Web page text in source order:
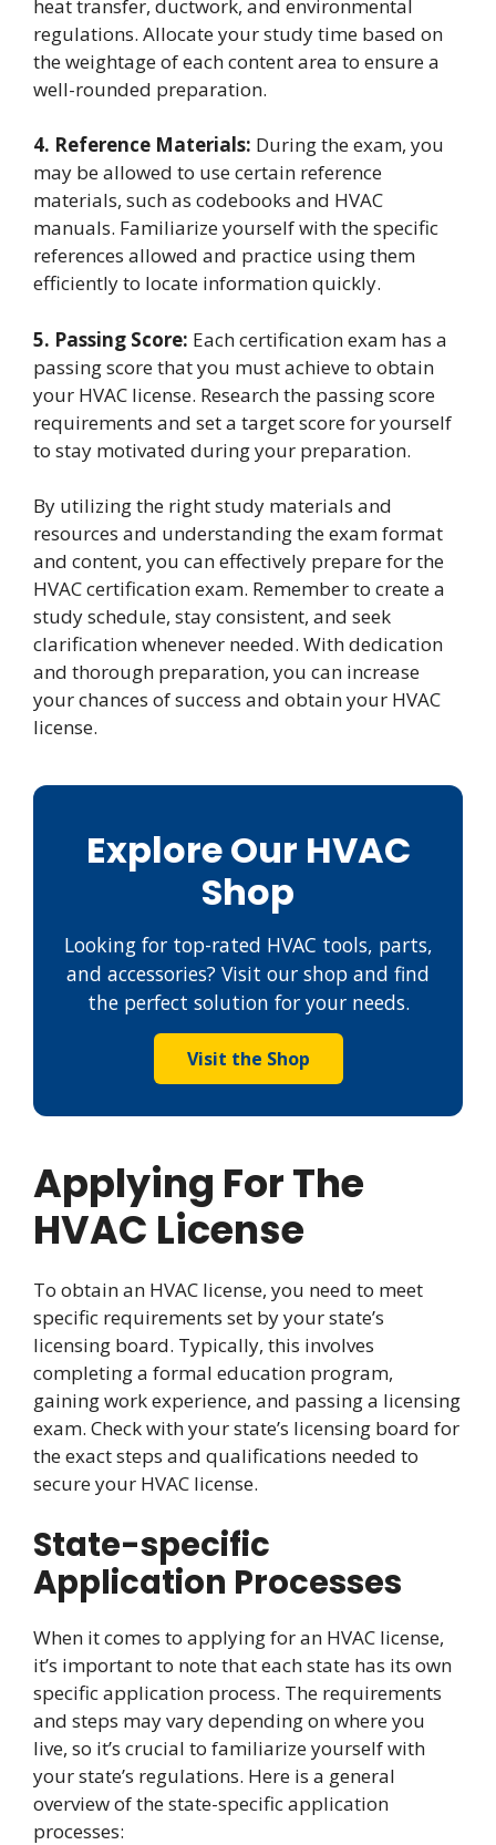
heat transfer, ductwork, and environmental
regulations. Allocate your study time based on
the weightage of each content area to ensure a
well-rounded preparation.
4. Reference Materials: During the exam, you
may be allowed to use certain reference
materials, such as codebooks and HVAC
manuals. Familiarize yourself with the specific
references allowed and practice using them
efficiently to locate information quickly.
5. Passing Score: Each certification exam has a
passing score that you must achieve to obtain
your HVAC license. Research the passing score
requirements and set a target score for yourself
to stay motivated during your preparation.
By utilizing the right study materials and
resources and understanding the exam format
and content, you can effectively prepare for the
HVAC certification exam. Remember to create a
study schedule, stay consistent, and seek
clarification whenever needed. With dedication
and thorough preparation, you can increase
your chances of success and obtain your HVAC
license.
Explore Our HVAC
Shop
Looking for top-rated HVAC tools, parts,
and accessories? Visit our shop and find
the perfect solution for your needs.
Visit the Shop
Applying For The
HVAC License
To obtain an HVAC license, you need to meet
specific requirements set by your state’s
licensing board. Typically, this involves
completing a formal education program,
gaining work experience, and passing a licensing
exam. Check with your state’s licensing board for
the exact steps and qualifications needed to
secure your HVAC license.
State-specific
Application Processes
When it comes to applying for an HVAC license,
it’s important to note that each state has its own
specific application process. The requirements
and steps may vary depending on where you
live, so it’s crucial to familiarize yourself with
your state’s regulations. Here is a general
overview of the state-specific application
processes: